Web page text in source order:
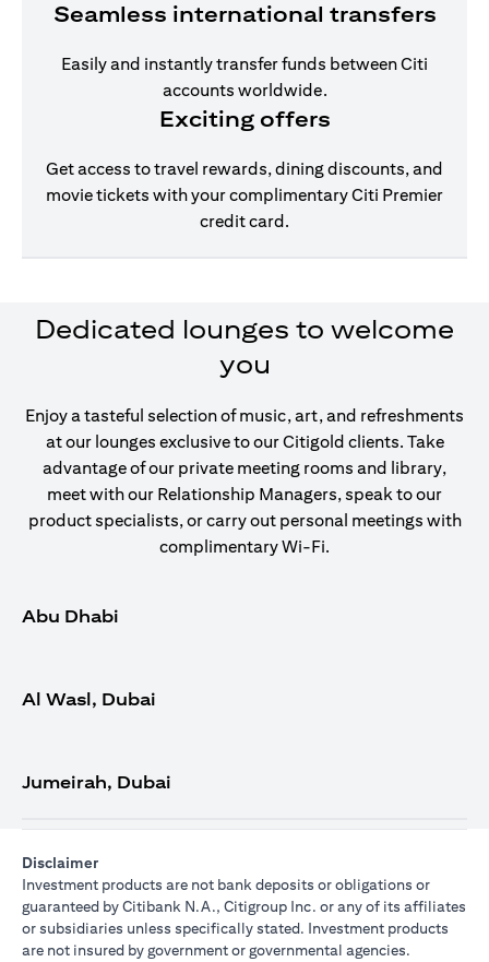
Seamless international transfers
Easily and instantly transfer funds between Citi
accounts worldwide.
Exciting offers
Get access to travel rewards, dining discounts, and
movie tickets with your complimentary Citi Premier
credit card.
Dedicated lounges to welcome
you
Enjoy a tasteful selection of music, art, and refreshments
at our lounges exclusive to our Citigold clients. Take
advantage of our private meeting rooms and library,
meet with our Relationship Managers, speak to our
product specialists, or carry out personal meetings with
complimentary Wi-Fi.
Abu Dhabi
Al Wasl, Dubai
Jumeirah, Dubai
Disclaimer
Investment products are not bank deposits or obligations or
guaranteed by Citibank N.A., Citigroup Inc. or any of its affiliates
or subsidiaries unless specifically stated. Investment products
are not insured by government or governmental agencies.